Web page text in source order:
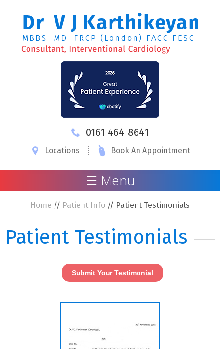
0161 464 8641
Locations Book An Appointment
☰ Menu
Home // Patient Info // Patient Testimonials
Patient Testimonials
Submit Your Testimonial